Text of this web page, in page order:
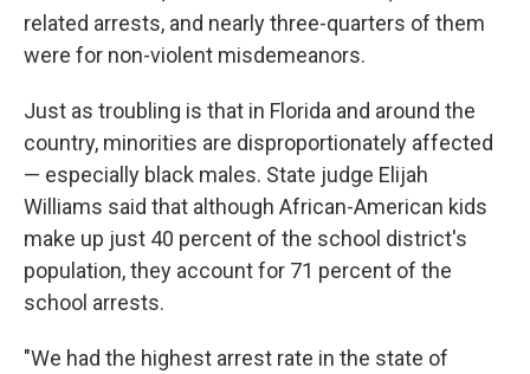
related arrests, and nearly three-quarters of them
were for non-violent misdemeanors.
Just as troubling is that in Florida and around the
country, minorities are disproportionately affected
— especially black males. State judge Elijah
Williams said that although African-American kids
make up just 40 percent of the school district's
population, they account for 71 percent of the
school arrests.
"We had the highest arrest rate in the state of